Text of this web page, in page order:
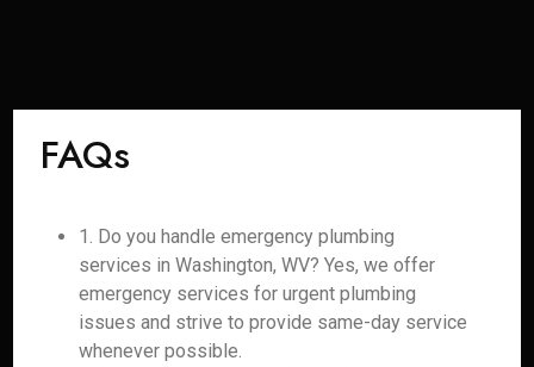
FAQs
1. Do you handle emergency plumbing
services in Washington, WV? Yes, we offer
emergency services for urgent plumbing
issues and strive to provide same-day service
whenever possible.